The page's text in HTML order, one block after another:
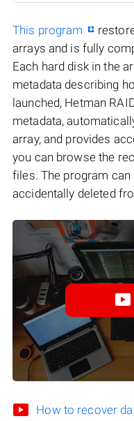
This program
arrays and is fully
Each hard disk in the
metadata describing
launched, Hetman
metadata,
array, and provides
you can browse the
files. The program
accidentally deleted
How to recover